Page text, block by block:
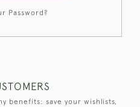
Password?
benefits: save your wishlists,